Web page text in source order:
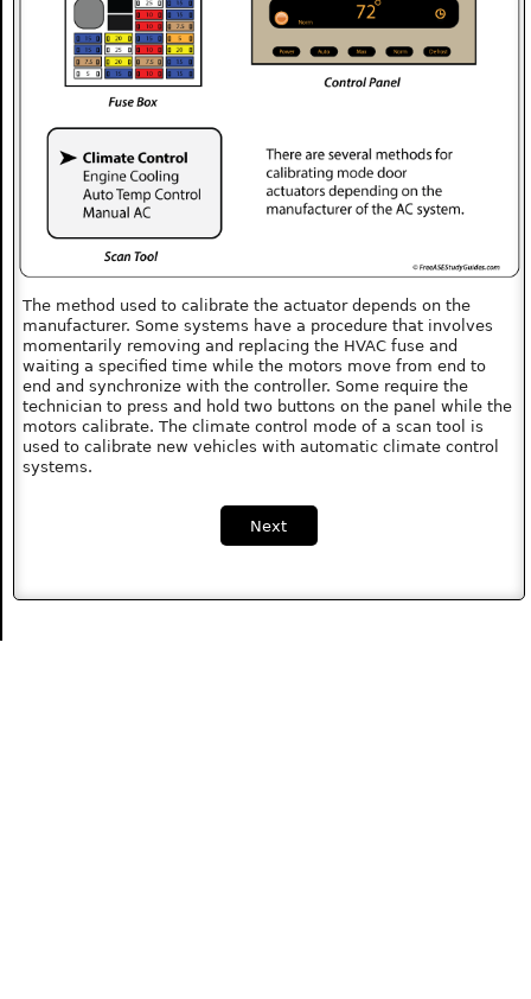
The method used to calibrate the actuator depends on the
manufacturer. Some systems have a procedure that involves
momentarily removing and replacing the HVAC fuse and
waiting a specified time while the motors move from end to
end and synchronize with the controller. Some require the
technician to press and hold two buttons on the panel while the
motors calibrate. The climate control mode of a scan tool is
used to calibrate new vehicles with automatic climate control
systems.
Next